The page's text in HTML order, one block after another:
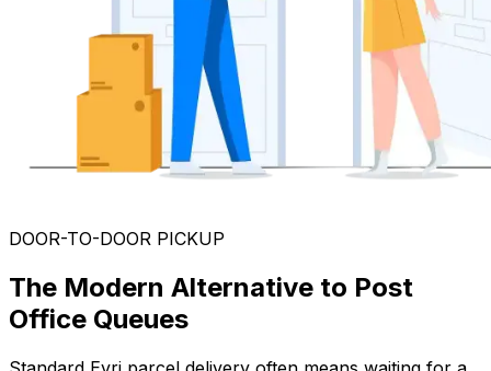
DOOR-TO-DOOR PICKUP
The Modern Alternative to Post
Office Queues